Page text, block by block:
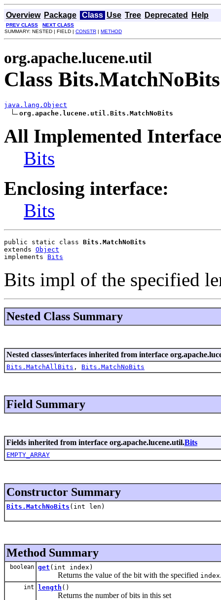
Overview Package Class Use Tree Deprecated Help
PREV CLASS
NEXT CLASS
SUMMARY: NESTED | FIELD | CONSTR | METHOD
org.apache.lucene.util
Class Bits.MatchNoBits
java.lang.Object
org.apache.lucene.util.Bits.MatchNoBits
All Implemented
Bits
Enclosing interface:
Bits
public static class Bits.MatchNoBits
extends Object
implements Bits
Bits impl of the specified
Nested Class Summary
Nested classes/interfaces inherited from interface
Bits.MatchAllBits , Bits.MatchNoBits
Field Summary
Fields inherited from interface org.apache.lucene.util.Bits
EMPTY_ARRAY
Constructor Summary
Bits.MatchNoBits (int len)
Method Summary
boolean get (int index)
Returns the value of the bit with the specified index
int length ()
Returns the number of bits in this set